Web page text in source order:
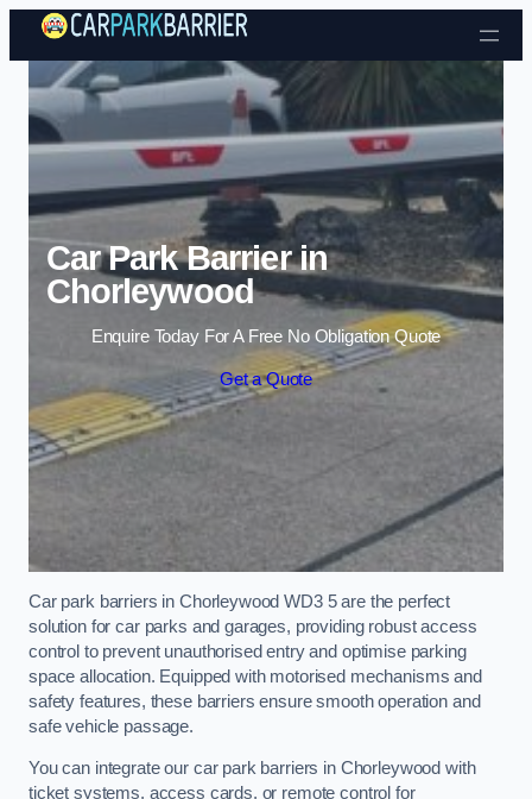
Skip to content
Car Park Barrier in
Chorleywood
Enquire Today For A Free No Obligation Quote
Get a Quote
Car park barriers in Chorleywood WD3 5 are the perfect
solution for car parks and garages, providing robust access
control to prevent unauthorised entry and optimise parking
space allocation. Equipped with motorised mechanisms and
safety features, these barriers ensure smooth operation and
safe vehicle passage.
You can integrate our car park barriers in Chorleywood with
ticket systems, access cards, or remote control for